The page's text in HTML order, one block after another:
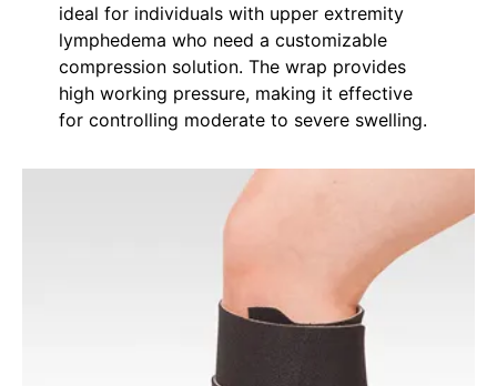
ideal for individuals with upper extremity
lymphedema who need a customizable
compression solution. The wrap provides
high working pressure, making it effective
for controlling moderate to severe swelling.